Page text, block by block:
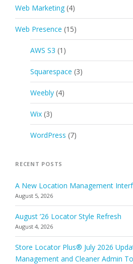
Web Marketing (4)
Web Presence (15)
AWS S3 (1)
Squarespace (3)
Weebly (4)
Wix (3)
WordPress (7)
RECENT POSTS
A New Location Management
August 5, 2026
August ’26 Locator Style Refresh
August 4, 2026
Store Locator Plus® July 2026
Management and Cleaner Admin